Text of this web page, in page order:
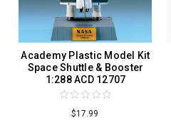
Academy Plastic Model Kit
Space Shuttle & Booster
1:288 ACD 12707
$17.99